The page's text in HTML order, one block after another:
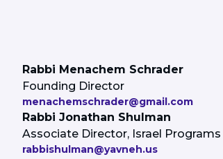
Rabbi Menachem Schrader
Founding Director
menachemschrader@gmail.com
Rabbi Jonathan Shulman
Associate Director, Israel Programs
rabbishulman@yavneh.us